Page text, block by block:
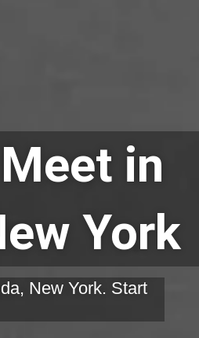
in
York
New York. Start